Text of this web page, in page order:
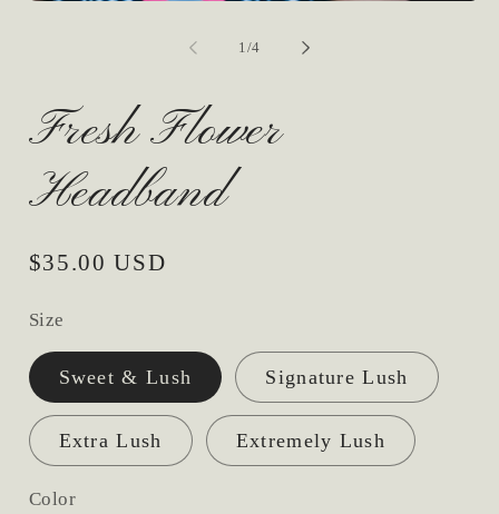
1 /of
4
Fresh Flower
Headband
Regular
$35.00 USD
Size
Sweet & Lush Signature Lush
Extra Lush Extremely Lush
Color